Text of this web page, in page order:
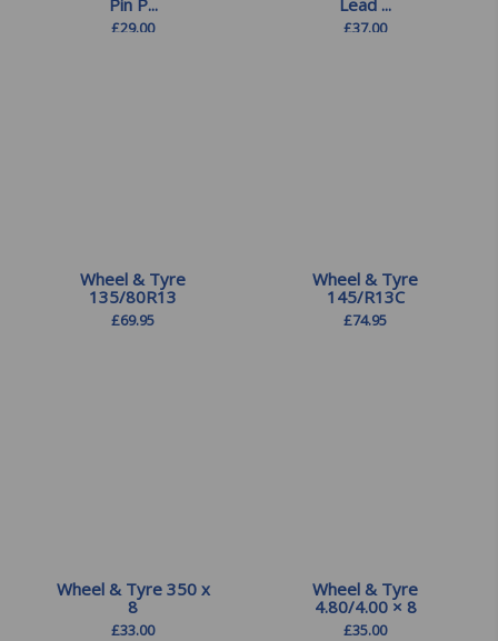
Pin P...
£29.00
Lead ...
£37.00
Wheel & Tyre
135/80R13
£69.95
Wheel & Tyre
145/R13C
£74.95
Wheel & Tyre 350 x
8
£33.00
Wheel & Tyre
4.80/4.00 × 8
£35.00